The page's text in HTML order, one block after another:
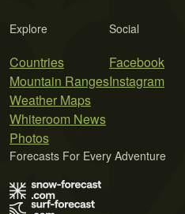
Explore
Countries
Mountain Ranges
Weather Maps
Whiteroom News
Photos
Social
Facebook
Instagram
Forecasts For Every Adventure